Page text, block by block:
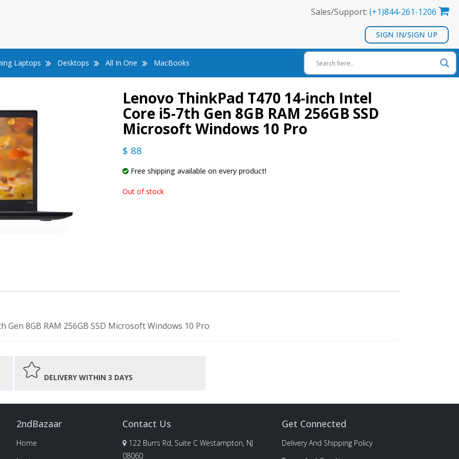
Sales/Support: (+1)844-261-1206
SIGN IN/SIGN UP
Laptops Desktops All In One MacBooks
Lenovo ThinkPad T470 14-inch Intel
Core i5-7th Gen 8GB RAM 256GB SSD
Microsoft Windows 10 Pro
$ 88
Free shipping available on every product!
Out of stock
8GB RAM 256GB SSD Microsoft Windows 10 Pro
DELIVERY WITHIN 3 DAYS
2ndBazaar
Home
Contact Us
122 Burrs Rd, Suite C Westampton, NJ
08060
Get Connected
Delivery And Shipping Policy